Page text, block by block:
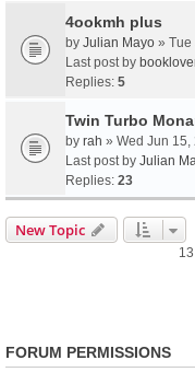
4ookmh plus
by Julian Mayo » Tue
Last post by
Replies: 5
Twin Turbo
by rah » Wed Jun
Last post by Julian
Replies: 23
New Topic
FORUM PERMISSIONS